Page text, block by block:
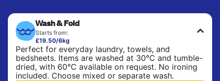
Wash & Fold
Starts from:
£19.50/6kg
Perfect for everyday laundry, towels, and
bedsheets. Items are washed at 30°C and tumble-
dried, with 60°C available on request. No ironing
included. Choose mixed or separate wash.